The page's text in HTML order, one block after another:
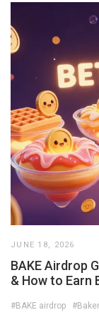
JUNE 18, 2026
BAKE Airdrop
& How to Earn
#BAKE airdrop